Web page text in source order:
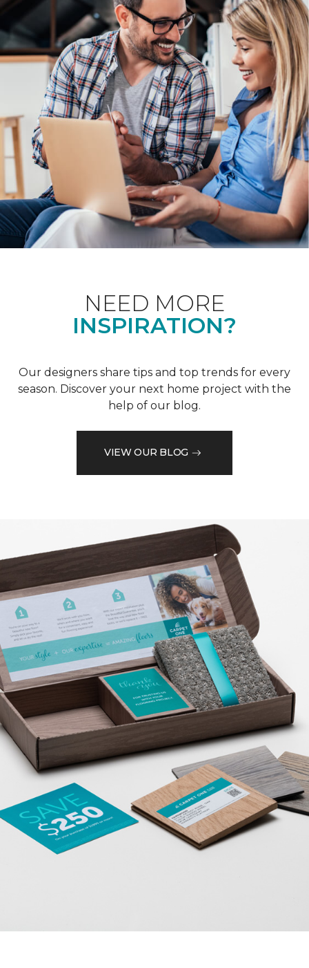
NEED MORE
INSPIRATION?
Our designers share tips and top trends for every
season. Discover your next home project with the
help of our blog.
VIEW OUR BLOG